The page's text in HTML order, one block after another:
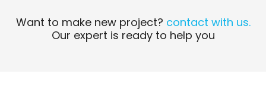
Want to make new project? contact with us.
Our expert is ready to help you